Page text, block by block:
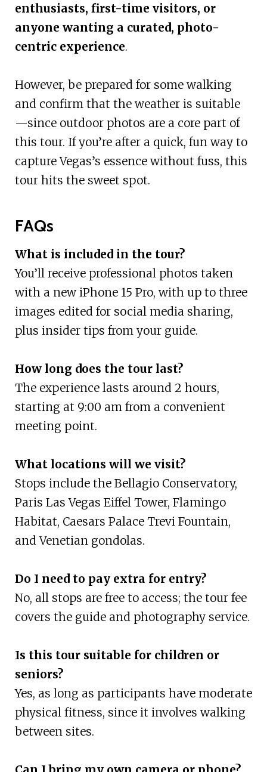
enthusiasts, first-time visitors, or
anyone wanting a curated, photo-
centric experience.
However, be prepared for some walking
and confirm that the weather is suitable
—since outdoor photos are a core part of
this tour. If you’re after a quick, fun way to
capture Vegas’s essence without fuss, this
tour hits the sweet spot.
FAQs
What is included in the tour?
You’ll receive professional photos taken
with a new iPhone 15 Pro, with up to three
images edited for social media sharing,
plus insider tips from your guide.
How long does the tour last?
The experience lasts around 2 hours,
starting at 9:00 am from a convenient
meeting point.
What locations will we visit?
Stops include the Bellagio Conservatory,
Paris Las Vegas Eiffel Tower, Flamingo
Habitat, Caesars Palace Trevi Fountain,
and Venetian gondolas.
Do I need to pay extra for entry?
No, all stops are free to access; the tour fee
covers the guide and photography service.
Is this tour suitable for children or
seniors?
Yes, as long as participants have moderate
physical fitness, since it involves walking
between sites.